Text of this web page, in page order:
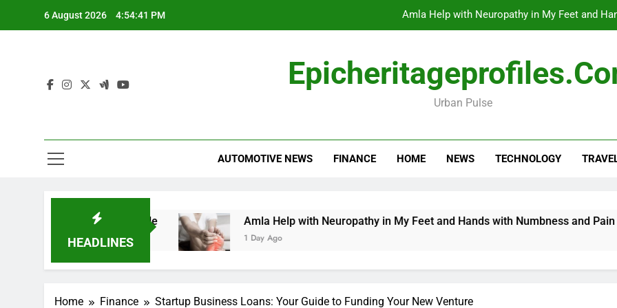
6 August 2026 4:54:42 PM Amla Help with Neuropathy in My Feet and
Urban Pulse
AUTOMOTIVE NEWS FINANCE HOME NEWS TECHNOLOGY
HEADLINES
Comprehensive Guide Amla Help with Neuropathy in My Feet and Hands with Numbness and Pain
1 Day Ago
Home Finance Startup Business Loans: Your Guide to Funding Your New Venture